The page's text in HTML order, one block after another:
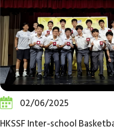
02/06/2025
HKSSF Inter-school